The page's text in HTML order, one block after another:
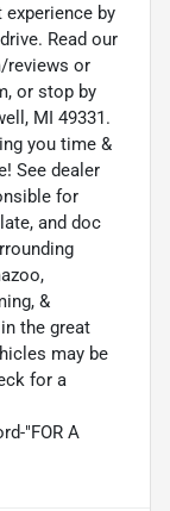
experience by
Read our
reviews or
or stop by
MI 49331.
you time &
See dealer
for
and doc
&
the great
may be
for a
"FOR A